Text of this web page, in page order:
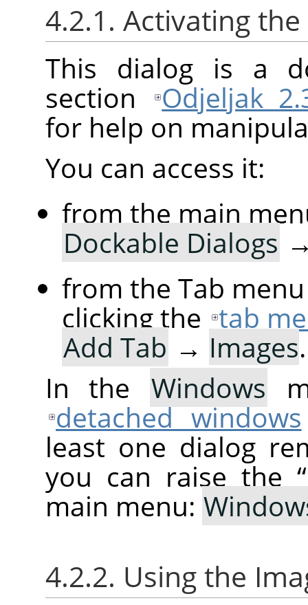
4.2.1. Activating
This dialog is a
section
Odjeljak
for help on
You can access it:
from the main
Dockable Dialogs
from the Tab
clicking the tab
Add Tab → Images.
In the Windows
detached windows
least one dialog
you can raise the“
main menu:
4.2.2. Using the